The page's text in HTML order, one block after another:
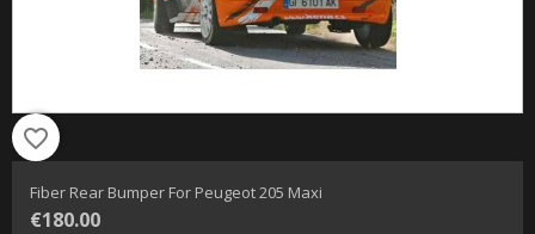
favorite_border
Fiber Rear Bumper For Peugeot 205 Maxi
€180.00